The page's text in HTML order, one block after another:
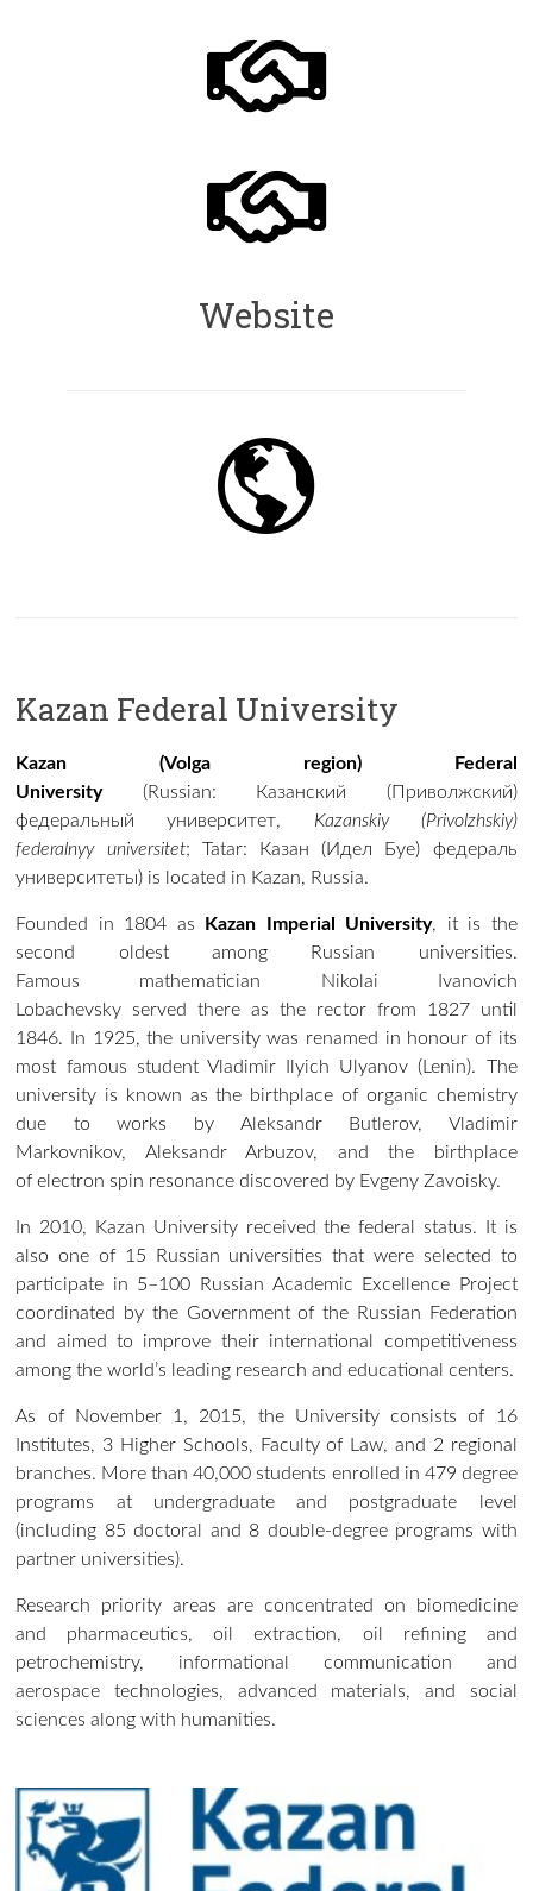
Website
Kazan Federal University
Kazan (Volga region) Federal
University(Russian:
Казанский (Приволжский)
федеральный университет, Kazanskiy (Privolzhskiy)
federalnyy universitet; Tatar:
Казан (Идел Буе) федераль
университеты) is located in Kazan, Russia.
Founded in 1804 as Kazan Imperial University, it is the
second oldest among Russian universities.
Famous mathematician
Nikolai Ivanovich
Lobachevsky served there as the rectorfrom 1827 until
1846. In 1925, the university was renamed in honour of its
most famous student Vladimir Ilyich Ulyanov (Lenin). The
university is known as the birthplace of organic chemistry
due to works by Aleksandr Butlerov, Vladimir
Markovnikov, Aleksandr Arbuzov, and the birthplace
of electron spin resonance discovered by Evgeny Zavoisky.
In 2010, Kazan University received the federal status. It is
also one of 15 Russian universities that were selected to
participate in 5–100 Russian Academic Excellence Project
coordinated by the Government of the Russian Federation
and aimed to improve their international competitiveness
among the world’s leading research and educational centers.
As of November 1, 2015, the University consists of 16
Institutes, 3 Higher Schools, Faculty of Law, and 2 regional
branches. More than 40,000 students enrolled in 479 degree
programs at undergraduate and postgraduate level
(including 85 doctoral and 8 double-degree programs with
partner universities).
Research priority areas are concentrated on biomedicine
and pharmaceutics, oil extraction, oil refining and
petrochemistry, informational communication and
aerospace technologies, advanced materials, and social
sciences along with humanities.